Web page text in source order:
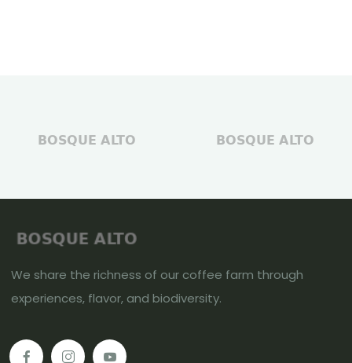
We share the richness of our coffee farm through
experiences, flavor, and biodiversity.